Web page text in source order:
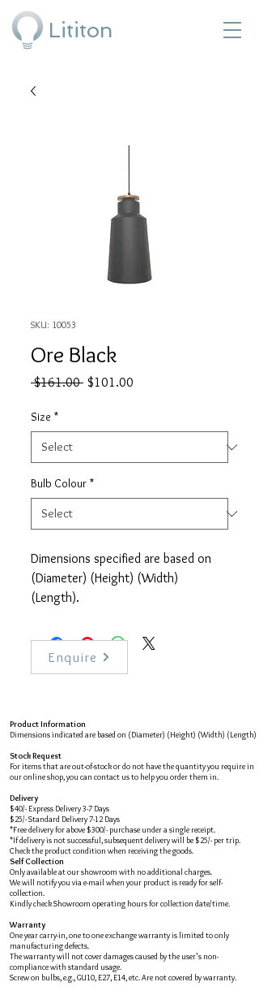
Lititon
SKU: 10053
Ore Black
$161.00 Regular
$101.00
Size *
Bulb Colour *
Dimensions specified are based on
(Diameter) (Height) (Width)
(Length).
Singapore. Delivery is estimated
within 1 to 3 weeks. For urgent
request or contract sales, please
Enquire
Product Information
Dimensions indicated are based on (Diameter) (Height) (Width) (Length)
Stock Request
For items that are out-of-stock or do not have the quantity you require in
our online shop, you can contact us to help you order them in.
Delivery
$40/- Express Delivery 3-7 Days
$25/- Standard Delivery 7-12 Days
*Free delivery for above $300/- purchase under a single receipt.
*If delivery is not successful, subsequent delivery will be $25/- per trip.
Check the product condition when receiving the goods.
Self Collection
Only available at our showroom with no additional charges.
We will notify you via e-mail when your product is ready for self-
collection.
Kindly check Showroom operating hours for collection date/time.
Warranty
One year carry-in, one to one exchange warranty is limited to only
manufacturing defects.
The warranty will not cover damages caused by the user's non-
compliance with standard usage.
Screw on bulbs, e.g., GU10, E27, E14, etc. Are not covered by warranty.